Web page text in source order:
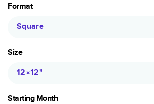
Format
Square
Size
12×12"
Starting Month